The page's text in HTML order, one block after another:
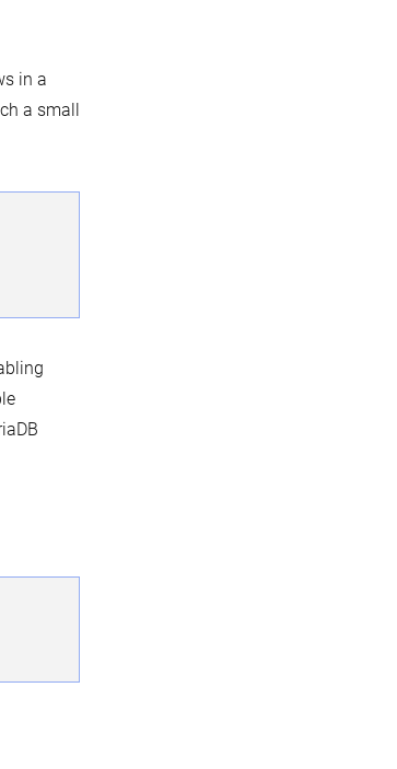
in a
a small